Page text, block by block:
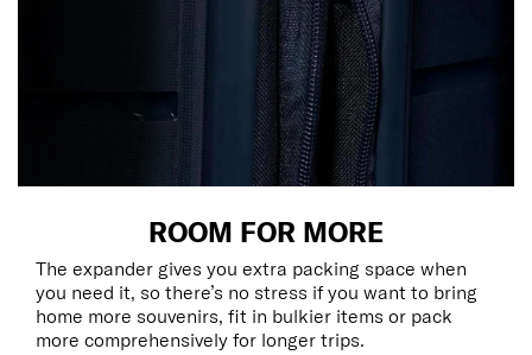
ROOM FOR MORE
The expander gives you extra packing space when
you need it, so there’s no stress if you want to bring
home more souvenirs, fit in bulkier items or pack
more comprehensively for longer trips.